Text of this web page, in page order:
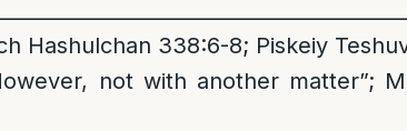
Hashulchan 338:6-8; Piskeiy
not with another matter”;